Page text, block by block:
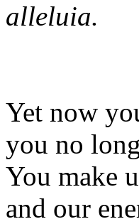
alleluia.
Yet now
you no
You make
and our